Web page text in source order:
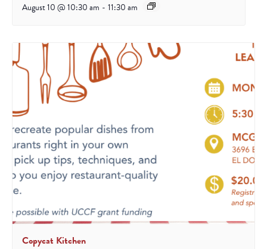
August 10 @ 10:30 am - 11:30 am
Copycat Kitchen